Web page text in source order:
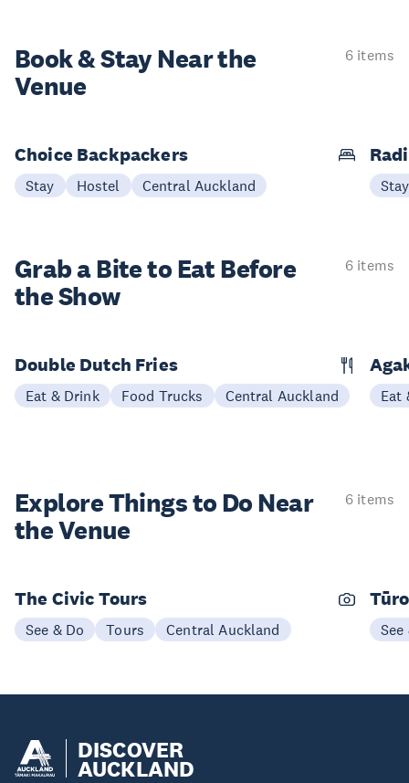
Book & StayNear the
Venue
6 items
Choice Backpackers
Stay Hostel Central Auckland Stay
Grab a Bite to Eat Before
the Show
6 items
Double Dutch Fries
Eat & Drink Food Trucks Central Auckland Eat
Explore Things to Do Near
the Venue
6 items
The Civic Tours
See & Do Tours Central Auckland See
DISCOVER
AUCKLAND